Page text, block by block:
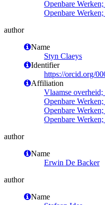
Openbare
Openbare
author
Name
Styn Claeys
Identifier
https://orcid.org/
Affiliation
Vlaamse
Openbare
Openbare
Openbare
author
Name
Erwin De Backer
author
Name